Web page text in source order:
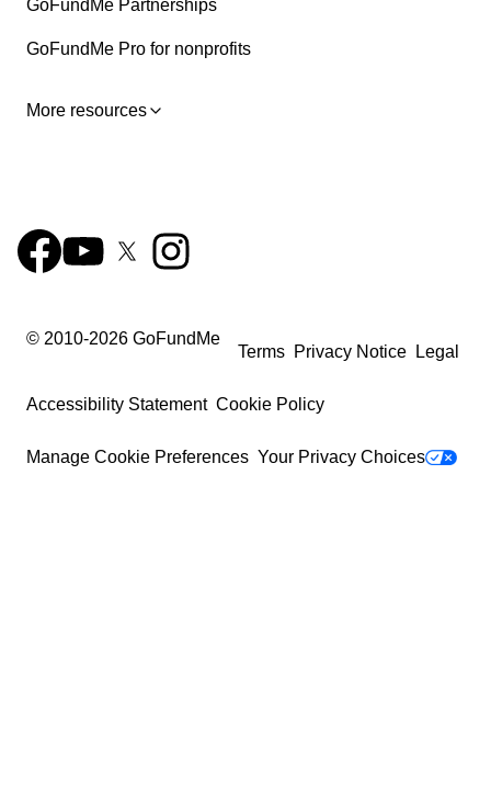
GoFundMe Partnerships
GoFundMe Pro for nonprofits
More resources
© 2010-2026 GoFundMe
Terms Privacy Notice Legal
Accessibility Statement Cookie Policy
Manage Cookie Preferences Your Privacy Choices